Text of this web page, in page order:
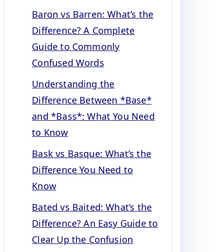
Baron vs Barren: What’s the
Difference? A Complete
Guide to Commonly
Confused Words
Understanding the
Difference Between *Base*
and *Bass*: What You Need
to Know
Bask vs Basque: What’s the
Difference You Need to
Know
Bated vs Baited: What’s the
Difference? An Easy Guide to
Clear Up the Confusion